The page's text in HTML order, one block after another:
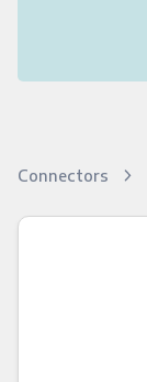
Connectors